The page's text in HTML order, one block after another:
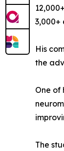
3,000+
His
the
One of
The